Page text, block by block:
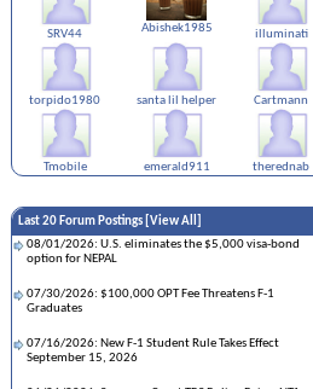
SRV44 Abishek1985 illuminati
torpido1980 santa lil helper Cartmann
Tmobile emerald911 therednab
Last 20 Forum Postings [ View All
08/01/2026: U.S. eliminates the $5,000 visa-bond
option for NEPAL
07/30/2026: $100,000 OPT Fee Threatens F-1
Graduates
07/16/2026: New F-1 Student Rule Takes Effect
September 15, 2026